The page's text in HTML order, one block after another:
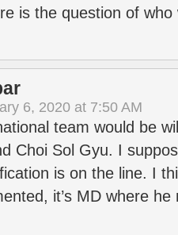
is the question of who
6, 2020 at 7:50 AM
team would be
Choi Sol Gyu. I
is on the line. I
it’s MD where